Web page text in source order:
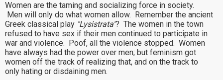
Women are the taming and socializing force in society.
Men will only do what women allow. Remember the ancient
Greek classical play "Lysistrata"? The women in the town
refused to have sex if their men continued to participate in
war and violence. Poof, all the violence stopped. Women
have always had the power over men; but feminism got
women off the track of realizing that, and on the track to
only hating or disdaining men.